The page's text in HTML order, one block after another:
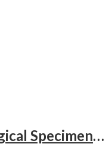
Color Atlas Of Pathological Specimens & Instruments In Obstetrics & Gynecology